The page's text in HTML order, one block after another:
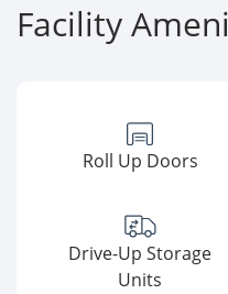
Facility
Roll Up Doors
Drive-Up Storage
Units